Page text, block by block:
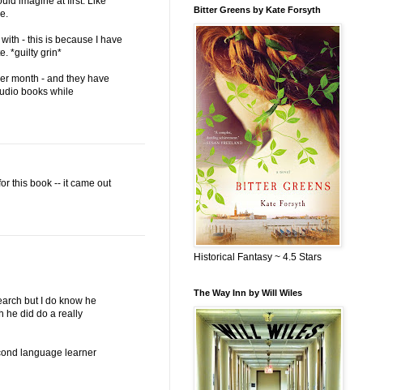
- this is because I have
*guilty grin*
month - and they have
books while
this book -- it came out
but I do know he
he did do a really
language learner
Bitter Greens by Kate Forsyth
Historical Fantasy ~ 4.5 Stars
The Way Inn by Will Wiles